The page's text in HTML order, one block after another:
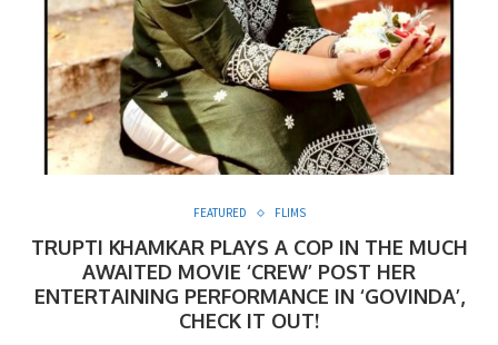
FEATURED FLIMS
TRUPTI KHAMKAR PLAYS A COP IN THE MUCH
AWAITED MOVIE ‘CREW’ POST HER
ENTERTAINING PERFORMANCE IN ‘GOVINDA’,
CHECK IT OUT!